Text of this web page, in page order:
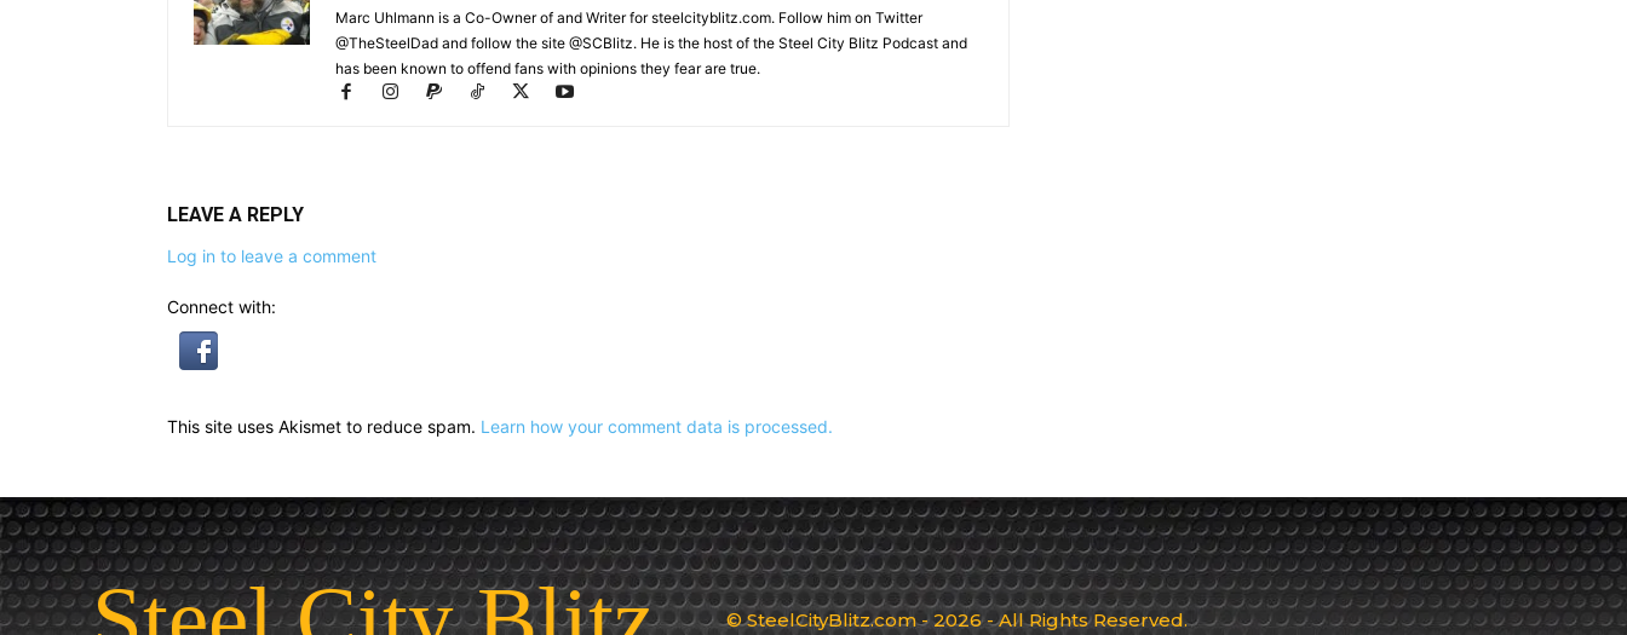
Marc Uhlmann is a Co-Owner of and Writer for steelcityblitz.com. Follow him on Twitter
@TheSteelDad and follow the site @SCBlitz. He is the host of the Steel City Blitz Podcast and
has been known to offend fans with opinions they fear are true.
LEAVE A REPLY
Log in to leave a comment
Connect with:
This site uses Akismet to reduce spam. Learn how your comment data is processed.
© SteelCityBlitz.com - 2026 - All Rights Reserved.